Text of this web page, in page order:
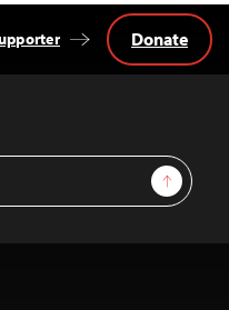
Sign Up
Donate